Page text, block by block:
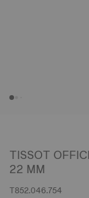
TISSOT
22 MM
T852.046.754